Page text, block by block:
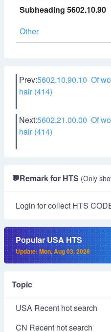
Subheading 5602.10.90
Other
Prev:5602.10.90.10 Of
hair (414)
Next:5602.21.00.00 Of
hair (414)
💬Remark for HTS (Only
Login for collect HTS
Popular USA HTS
Update: Mon, Aug 03, 2026
Topic
USA Recent hot search
CN Recent hot search